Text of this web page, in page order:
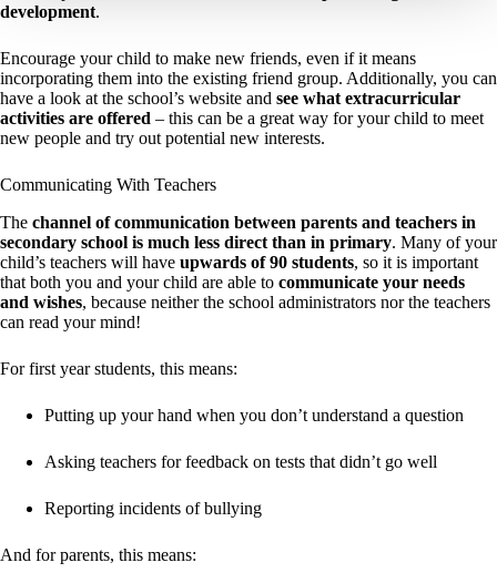
development.
Encourage your child to make new friends, even if it means
incorporating them into the existing friend group. Additionally, you can
have a look at the school’s website and see what extracurricular
activities are offered – this can be a great way for your child to meet
new people and try out potential new interests.
Communicating With Teachers
The channel of communication between parents and teachers in
secondary school is much less direct than in primary. Many of your
child’s teachers will have upwards of 90 students, so it is important
that both you and your child are able to communicate your needs
and wishes, because neither the school administrators nor the teachers
can read your mind!
For first year students, this means:
Putting up your hand when you don’t understand a question
Asking teachers for feedback on tests that didn’t go well
Reporting incidents of bullying
And for parents, this means: